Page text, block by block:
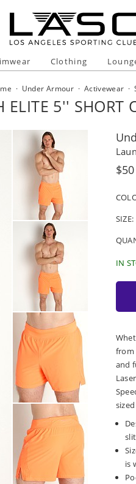
Clothing
· Under Armour · Activewear ·
5'' SHORT
$50
SIZE:
IN
from
and
is